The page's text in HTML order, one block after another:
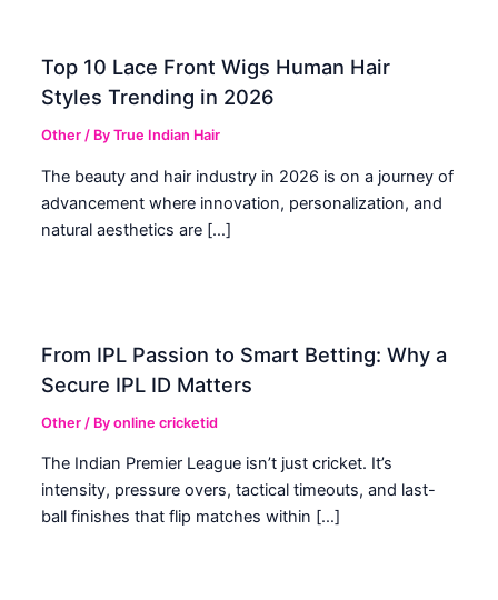
Top 10 Lace Front Wigs Human Hair
Styles Trending in 2026
Other / ByTrue Indian Hair
The beauty and hair industry in 2026 is on a journey of
advancement where innovation, personalization, and
natural aesthetics are […]
From IPL Passion to Smart Betting: Why a
Secure IPL ID Matters
Other / Byonline cricketid
The Indian Premier League isn’t just cricket. It’s
intensity, pressure overs, tactical timeouts, and last-
ball finishes that flip matches within […]